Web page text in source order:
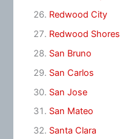
Redwood City
Redwood Shores
San Bruno
San Carlos
San Jose
San Mateo
Santa Clara